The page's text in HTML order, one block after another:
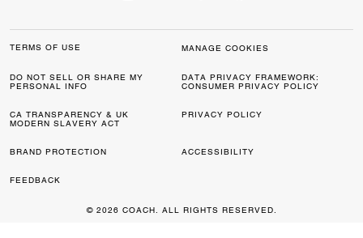
TERMS OF USE MANAGE COOKIES
DO NOT SELL OR SHARE MY
PERSONAL INFO
DATA PRIVACY FRAMEWORK:
CONSUMER PRIVACY POLICY
CA TRANSPARENCY & UK
MODERN SLAVERY ACT
PRIVACY POLICY
BRAND PROTECTION ACCESSIBILITY
FEEDBACK
© 2026 COACH. ALL RIGHTS RESERVED.